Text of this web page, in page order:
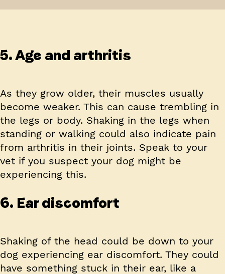
5. Age and arthritis
As they grow older, their muscles usually
become weaker. This can cause trembling in
the legs or body. Shaking in the legs when
standing or walking could also indicate pain
from arthritis in their joints. Speak to your
vet if you suspect your dog might be
experiencing this.
6. Ear discomfort
Shaking of the head could be down to your
dog experiencing ear discomfort. They could
have something stuck in their ear, like a